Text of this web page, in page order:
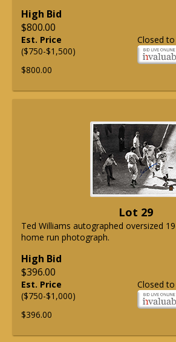
High Bid
$800.00
Closed
Est. Price
($750-$1,500)
$800.00
Lot 29
Ted Williams autographed oversized
home run photograph.
High Bid
$396.00
Closed
Est. Price
($750-$1,000)
$396.00